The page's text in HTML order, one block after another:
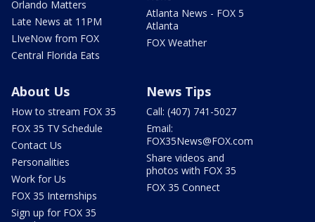
Orlando Matters
Late News at 11PM
LIveNow from FOX
Central Florida Eats
Atlanta News - FOX 5
Atlanta
FOX Weather
About Us
How to stream FOX 35
FOX 35 TV Schedule
Contact Us
Personalities
Work for Us
FOX 35 Internships
Sign up for FOX 35
News Tips
Call: (407) 741-5027
Email:
FOX35News@FOX.com
Share videos and
photos with FOX 35
FOX 35 Connect